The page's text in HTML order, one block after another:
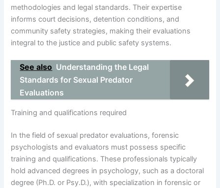
methodologies and legal standards. Their expertise
informs court decisions, detention conditions, and
community safety strategies, making their evaluations
integral to the justice and public safety systems.
See also Understanding the Legal
Standards for Sexual Predator
Evaluations
Training and qualifications required
In the field of sexual predator evaluations, forensic
psychologists and evaluators must possess specific
training and qualifications. These professionals typically
hold advanced degrees in psychology, such as a doctoral
degree (Ph.D. or Psy.D.), with specialization in forensic or